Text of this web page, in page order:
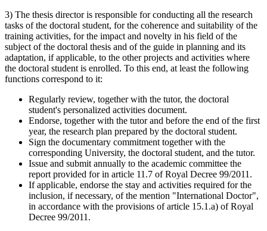
3) The thesis director is responsible for conducting all the research
tasks of the doctoral student, for the coherence and suitability of the
training activities, for the impact and novelty in his field of the
subject of the doctoral thesis and of the guide in planning and its
adaptation, if applicable, to the other projects and activities where
the doctoral student is enrolled. To this end, at least the following
functions correspond to it:
Regularly review, together with the tutor, the doctoral
student's personalized activities document.
Endorse, together with the tutor and before the end of the first
year, the research plan prepared by the doctoral student.
Sign the documentary commitment together with the
corresponding University, the doctoral student, and the tutor.
Issue and submit annually to the academic committee the
report provided for in article 11.7 of Royal Decree 99/2011.
If applicable, endorse the stay and activities required for the
inclusion, if necessary, of the mention "International Doctor",
in accordance with the provisions of article 15.1.a) of Royal
Decree 99/2011.